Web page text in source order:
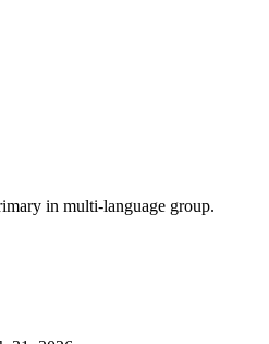
in multi-language group.